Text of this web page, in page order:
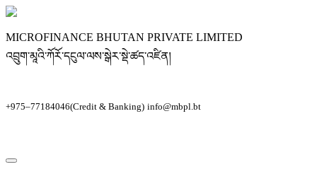
MICROFINANCE BHUTAN PRIVATE LIMITED
འབྲུག་མཱའི་ཀོརོ་དངུལ་ལས་སྒེར་སྡེ་ཚད་འཛིན།
+975–77184046(Credit & Banking) info@mbpl.bt